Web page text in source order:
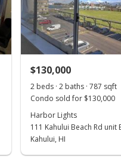
$130,000
2 beds · 2 baths · 787 sqft
Condo sold for $130,000
Harbor Lights
111 Kahului Beach Rd unit
Kahului, HI